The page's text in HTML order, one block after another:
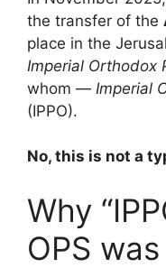
the transfer of the
place in the
Imperial Orthodox
whom — Imperial
(IPPO).
No, this is not a
Why
OPS